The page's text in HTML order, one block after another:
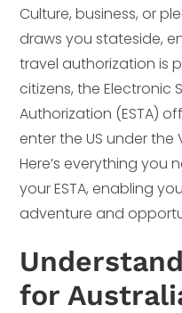
Culture, business, or
draws you stateside,
travel authorization is
citizens, the Electronic
Authorization (ESTA)
enter the US under the
Here’s everything you
your ESTA, enabling
adventure and
for